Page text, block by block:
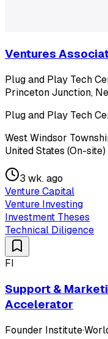
Ventures
Plug and Play Tech
Princeton Junction,
Plug and Play Tech
West Windsor
United States (On-site)
3 wk. ago
Venture Capital
Venture Investing
Investment Theses
Technical Diligence
FI
Support &
Accelerator
Founder Institute·